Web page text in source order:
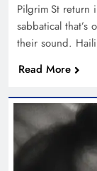
Pilgrim St return
sabbatical
their sound.
Read More